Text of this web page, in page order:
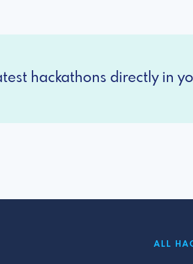
hackathons directly in
ALL